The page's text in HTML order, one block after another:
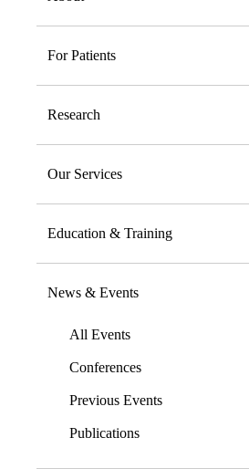
For Patients
Research
Our Services
Education & Training
News & Events
All Events
Conferences
Previous Events
Publications